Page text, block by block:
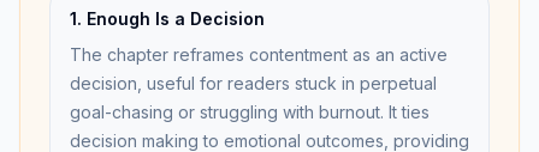
1. Enough Is a Decision
The chapter reframes contentment as an active
decision, useful for readers stuck in perpetual
goal-chasing or struggling with burnout. It ties
decision making to emotional outcomes, providing